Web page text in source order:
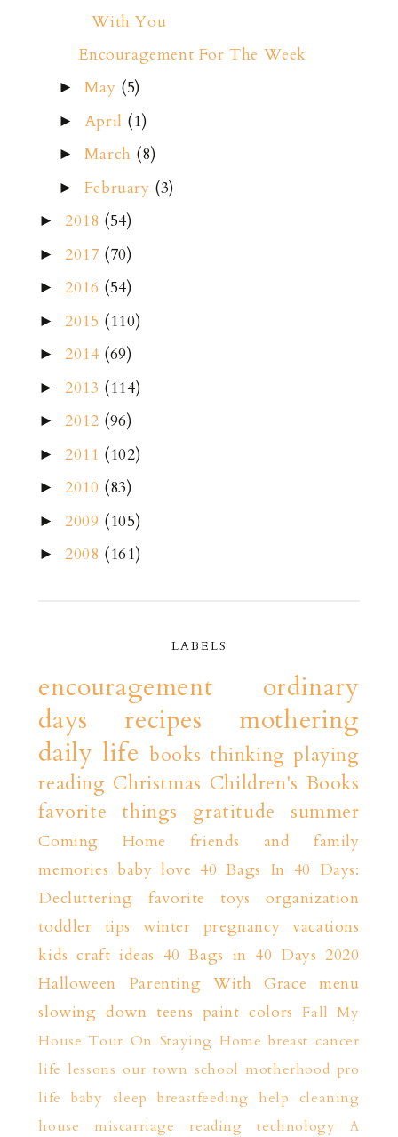
With You
Encouragement For The Week
► May (5)
► April (1)
► March (8)
► February (3)
►2018 (54)
► 2017 (70)
►2016 (54)
► 2015 (110)
►2014 (69)
► 2013 (114)
►2012 (96)
► 2011 (102)
►2010 (83)
► 2009 (105)
►2008 (161)
LABELS
encouragement
ordinary
days
recipes
mothering
daily life books thinking playing
reading Christmas Children's Books
favorite things
gratitude summer
Coming Home
friends and family
memories baby love 40 Bags In 40 Days:
Decluttering
favorite toys
organization
toddler tips
winter pregnancy vacations
kids craft ideas 40 Bags in 40 Days 2020
Halloween
Parenting With Grace
menu
slowing down teens paint colors Fall My
House Tour On Staying Home breast cancer
life lessons our town school motherhood pro
life baby sleep breastfeeding help cleaning
house
miscarriage reading technology
A